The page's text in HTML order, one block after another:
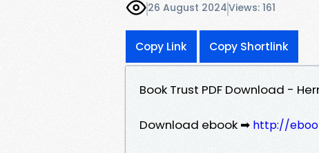
26 August 2024Views: 161
Copy Link Copy Shortlink
Book Trust PDF Download -
Download ebook ➡ http://